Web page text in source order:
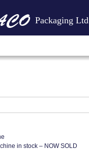
Packaging Ltd
in stock – NOW SOLD